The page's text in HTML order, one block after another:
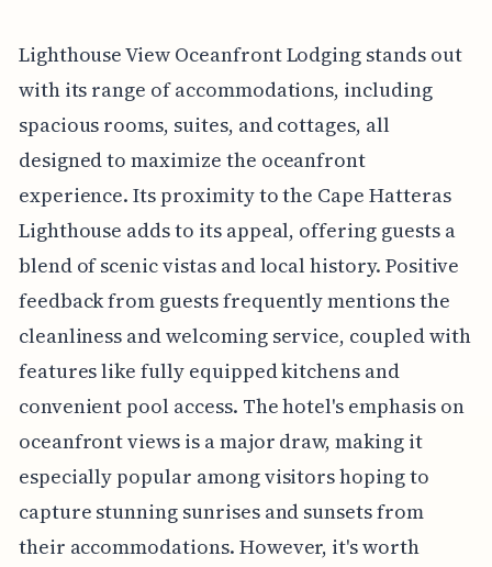
Lighthouse View Oceanfront Lodging stands out
with its range of accommodations, including
spacious rooms, suites, and cottages, all
designed to maximize the oceanfront
experience. Its proximity to the Cape Hatteras
Lighthouse adds to its appeal, offering guests a
blend of scenic vistas and local history. Positive
feedback from guests frequently mentions the
cleanliness and welcoming service, coupled with
features like fully equipped kitchens and
convenient pool access. The hotel's emphasis on
oceanfront views is a major draw, making it
especially popular among visitors hoping to
capture stunning sunrises and sunsets from
their accommodations. However, it's worth